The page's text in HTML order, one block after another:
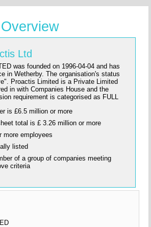
Ltd
was founded on 1996-04-04 and has
in Wetherby. The organisation's status
Proactis Limited is a Private Limited
in with Companies House and the
requirement is categorised as FULL
is £6.5 million or more
total is £ 3.26 million or more
more employees
listed
of a group of companies meeting
criteria